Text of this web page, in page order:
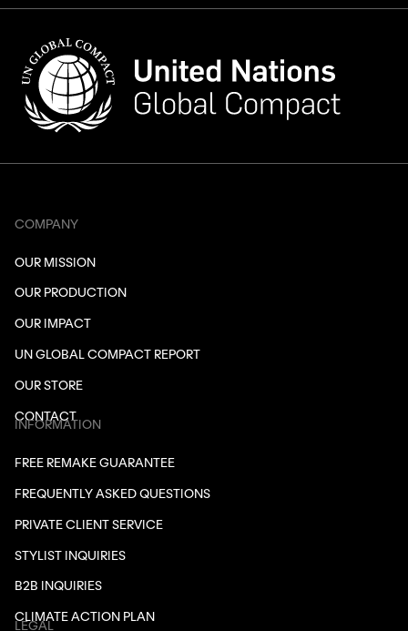
COMPANY
OUR MISSION
OUR PRODUCTION
OUR IMPACT
UN GLOBAL COMPACT REPORT
OUR STORE
CONTACT
INFORMATION
FREE REMAKE GUARANTEE
FREQUENTLY ASKED QUESTIONS
PRIVATE CLIENT SERVICE
STYLIST INQUIRIES
B2B INQUIRIES
CLIMATE ACTION PLAN
LEGAL